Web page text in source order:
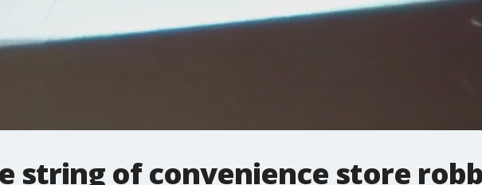
string of convenience store